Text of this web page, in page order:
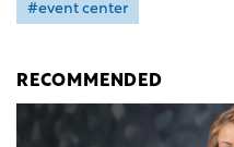
#event center
RECOMMENDED